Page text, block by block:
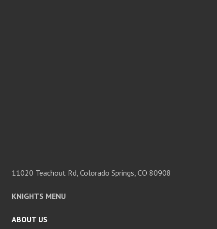
11020 Teachout Rd, Colorado Springs, CO 80908
KNIGHTS MENU
ABOUT US